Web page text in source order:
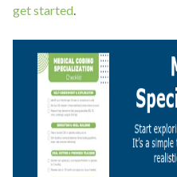
get started.